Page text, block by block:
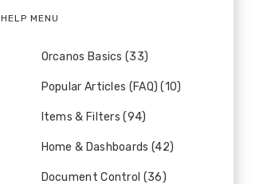
HELP MENU
Orcanos Basics (33)
Popular Articles (FAQ) (10)
Items & Filters (94)
Home & Dashboards (42)
Document Control (36)